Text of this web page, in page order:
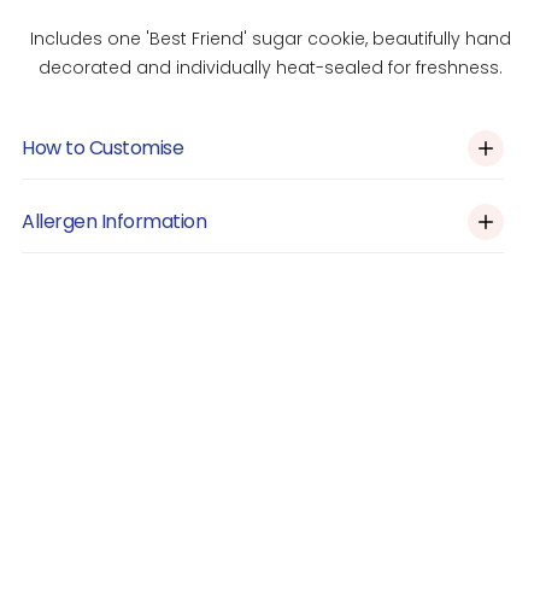
Includes one 'Best Friend' sugar cookie, beautifully hand
decorated and individually heat-sealed for freshness.
How to Customise
Custom Orders
Please click the link above and let us know via the form on
Allergen Information